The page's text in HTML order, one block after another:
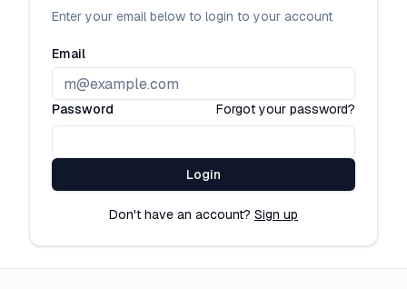
Enter your email below to login to your account
Email
Password Forgot your password?
Login
Don't have an account? Sign up